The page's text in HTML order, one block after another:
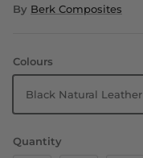
By Berk Composites
Colours
Black Natural Leather
Quantity